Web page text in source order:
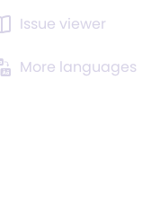
Issue viewer
More languages